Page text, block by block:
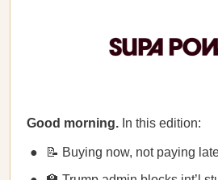
Good morning. In this edition:
📝 Buying now, not paying